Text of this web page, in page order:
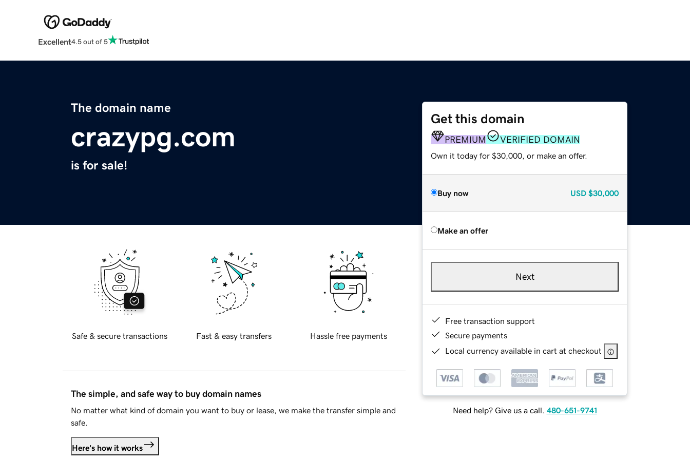
Excellent4.5 out of 5
The domain name
crazypg.com
is for sale!
Get this domain
PREMIUM VERIFIED DOMAIN
Own it today for $30,000, or make an offer.
Buy now USD $30,000
Make an offer
Next
Free transaction support
Secure payments
Local currency available in cart at checkout
Need help? Give us a call. 480-651-9741
Safe & secure transactions Fast & easy transfers Hassle free payments
The simple, and safe way to buy domain names
No matter what kind of domain you want to buy or lease, we make the transfer simple and
safe.
Here's how it works